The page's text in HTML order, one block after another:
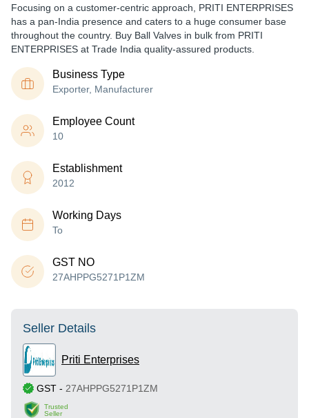
Focusing on a customer-centric approach, PRITI ENTERPRISES
has a pan-India presence and caters to a huge consumer base
throughout the country. Buy Ball Valves in bulk from PRITI
ENTERPRISES at Trade India quality-assured products.
Business Type
Exporter, Manufacturer
Employee Count
10
Establishment
2012
Working Days
To
GST NO
27AHPPG5271P1ZM
Seller Details
Priti Enterprises
GST - 27AHPPG5271P1ZM
Trusted
Seller